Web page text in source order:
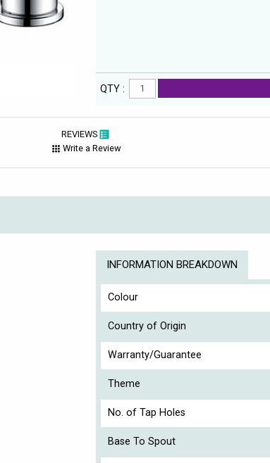
QTY :
REVIEWS
Write a Review
INFORMATION BREAKDOWN
Colour
Country of Origin
Warranty/Guarantee
Theme
No. of Tap Holes
Base To Spout